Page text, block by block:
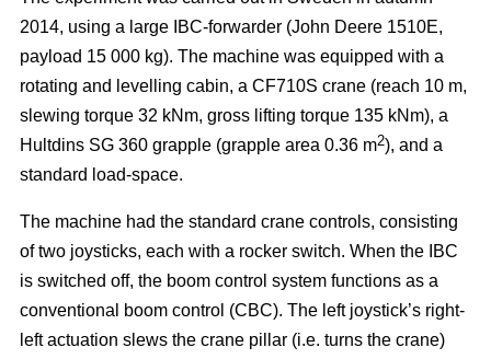
2014, using a large IBC-forwarder (John Deere 1510E,
payload 15 000 kg). The machine was equipped with a
rotating and levelling cabin, a CF710S crane (reach 10 m,
slewing torque 32 kNm, gross lifting torque 135 kNm), a
Hultdins SG 360 grapple (grapple area 0.36 m2), and a
standard load-space.
The machine had the standard crane controls, consisting
of two joysticks, each with a rocker switch. When the IBC
is switched off, the boom control system functions as a
conventional boom control (CBC). The left joystick’s right-
left actuation slews the crane pillar (i.e. turns the crane)